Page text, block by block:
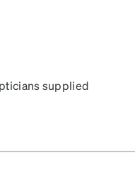
supplied